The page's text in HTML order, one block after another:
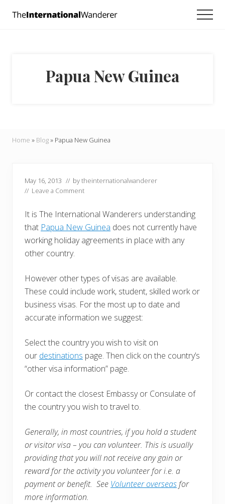
and
doers.
Papua New Guinea
Home » Blog» Papua New Guinea
May 16, 2013 // bytheinternationalwanderer
// Leave a Comment
It is The International Wanderers understanding
that Papua New Guinea does not currently have
working holiday agreements in place with any
other country.
However other types of visas are available.
These could include work, student, skilled work or
business visas. For the most up to date and
accurate information we suggest:
Select the country you wish to visit on
our destinations page. Then click on the country’s
“other visa information” page.
Or contact the closest Embassy or Consulate of
the country you wish to travel to.
Generally, in most countries, if you hold a student
or visitor visa – you can volunteer. This is usually
providing that you will not receive any gain or
reward for the activity you volunteer for i.e. a
payment or benefit. See Volunteer overseasfor
more information.